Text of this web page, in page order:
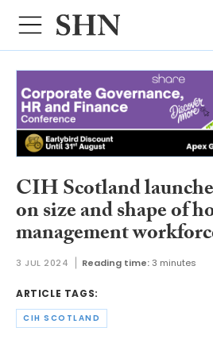
CIH Scotland
on size and shape of
management
3 JUL 2024 Reading time: 3 minutes
ARTICLE TAGS:
CIH SCOTLAND